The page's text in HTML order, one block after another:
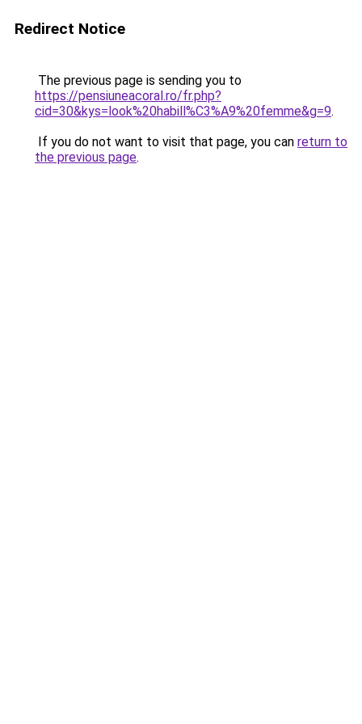
Redirect Notice
The previous page is sending you to
https://pensiuneacoral.ro/fr.php?
cid=30&kys=look%20habill%C3%A9%20femme&g=9.
If you do not want to visit that page, you can return to
the previous page.